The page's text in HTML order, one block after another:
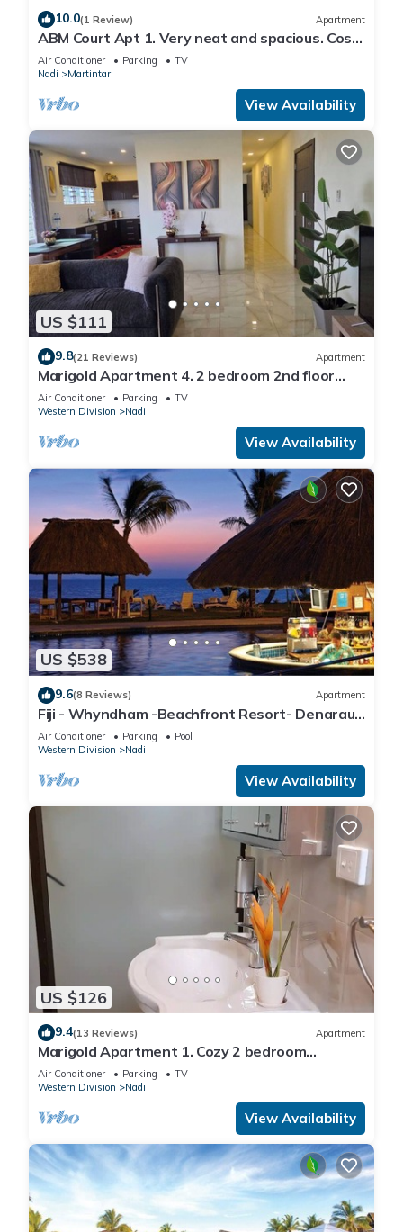
10.0(1 Review) Apartment
ABM Court Apt 1. Very neat and spacious. Cosy
and private 2BR whole apartment
Air Conditioner Parking
TV
Nadi
Martintar
View Availability
US $111
9.8(21 Reviews) Apartment
Marigold Apartment 4. 2 bedroom 2nd floor
apartment with a great view.
Air Conditioner Parking
TV
Western Division
Nadi
View Availability
US $538
9.6(8 Reviews) Apartment
Fiji - Whyndham -Beachfront Resort- Denarau -
2 BR
Air Conditioner Parking
Pool
Western Division
Nadi
View Availability
US $126
9.4(13 Reviews) Apartment
Marigold Apartment 1. Cozy 2 bedroom
Apartment
Air Conditioner Parking
TV
Western Division
Nadi
View Availability